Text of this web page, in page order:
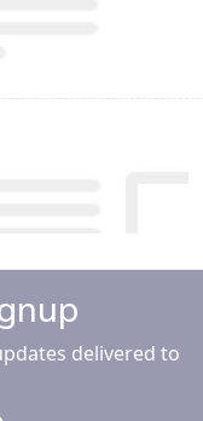
delivered to